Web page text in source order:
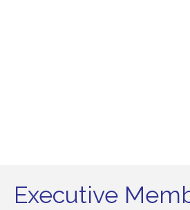
Executive